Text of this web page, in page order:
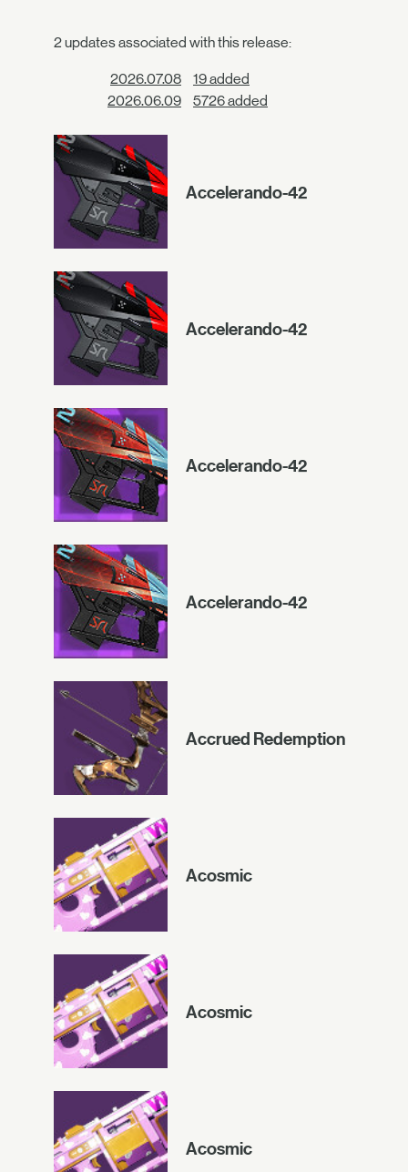
2 updates associated with this release:
2026.07.08
19 added
2026.06.09
5726 added
Accelerando-42
Accelerando-42
Accelerando-42
Accelerando-42
Accrued Redemption
Acosmic
Acosmic
Acosmic